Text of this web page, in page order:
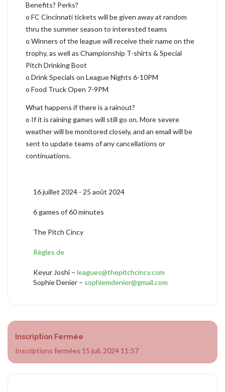
Benefits? Perks?
o FC Cincinnati tickets will be given away at random
thru the summer season to interested teams
o Winners of the league will receive their name on the
trophy, as well as Championship T-shirts & Special
Pitch Drinking Boot
o Drink Specials on League Nights 6-10PM
o Food Truck Open 7-9PM
What happens if there is a rainout?
o If it is raining games will still go on. More severe
weather will be monitored closely, and an email will be
sent to update teams of any cancellations or
continuations.
16 juillet 2024 - 25 août 2024
6 games of 60 minutes
The Pitch Cincy
Règles de
Keyur Joshi – leagues@thepitchcincy.com
Sophie Denier – sophiemdenier@gmail.com
Inscription Fermée
Inscriptions fermées 15 juil. 2024 11:57